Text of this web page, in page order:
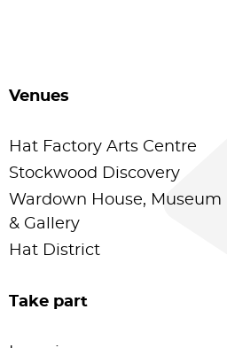
Venues
Hat Factory Arts Centre
Stockwood Discovery
Wardown House, Museum
& Gallery
Hat District
Take part